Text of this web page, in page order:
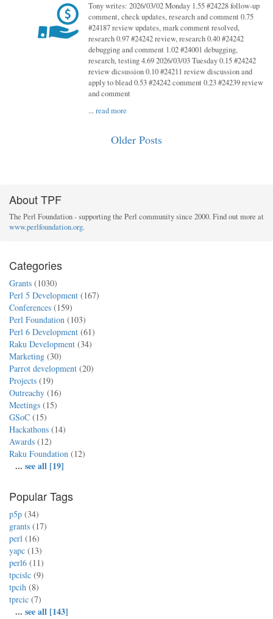
Tony writes: 2026/03/02 Monday 1.55 #24228 follow-up
comment, check updates, research and comment 0.75
#24187 review updates, mark comment resolved,
research 0.97 #24242 review, research 0.40 #24242
debugging and comment 1.02 #24001 debugging,
research, testing 4.69 2026/03/03 Tuesday 0.15 #24242
review dicsussion 0.10 #24211 review discussion and
apply to blead 0.53 #24242 comment 0.23 #24239 review
and comment
...read more
Older Posts
About TPF
The Perl Foundation - supporting the Perl community since 2000. Find out more at
www.perlfoundation.org.
Categories
Grants (1030)
Perl 5 Development (167)
Conferences (159)
Perl Foundation (103)
Perl 6 Development (61)
Raku Development (34)
Marketing (30)
Parrot development (20)
Projects (19)
Outreachy (16)
Meetings (15)
GSoC (15)
Hackathons (14)
Awards (12)
Raku Foundation (12)
... see all [19]
Popular Tags
p5p (34)
grants (17)
perl (16)
yapc (13)
perl6 (11)
tpcislc (9)
tpcih (8)
tprcic (7)
... see all [143]